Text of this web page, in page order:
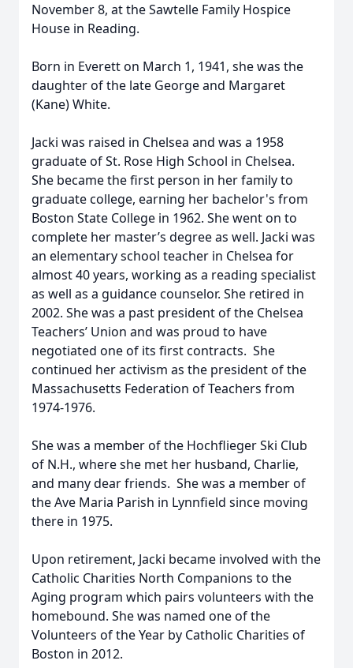
November 8, at the Sawtelle Family Hospice
House in Reading.
Born in Everett on March 1, 1941, she was the
daughter of the late George and Margaret
(Kane) White.
Jacki was raised in Chelsea and was a 1958
graduate of St. Rose High School in Chelsea.
She became the first person in her family to
graduate college, earning her bachelor's from
Boston State College in 1962. She went on to
complete her master’s degree as well. Jacki was
an elementary school teacher in Chelsea for
almost 40 years, working as a reading specialist
as well as a guidance counselor. She retired in
2002. She was a past president of the Chelsea
Teachers’ Union and was proud to have
negotiated one of its first contracts. She
continued her activism as the president of the
Massachusetts Federation of Teachers from
1974-1976.
She was a member of the Hochflieger Ski Club
of N.H., where she met her husband, Charlie,
and many dear friends. She was a member of
the Ave Maria Parish in Lynnfield since moving
there in 1975.
Upon retirement, Jacki became involved with the
Catholic Charities North Companions to the
Aging program which pairs volunteers with the
homebound. She was named one of the
Volunteers of the Year by Catholic Charities of
Boston in 2012.